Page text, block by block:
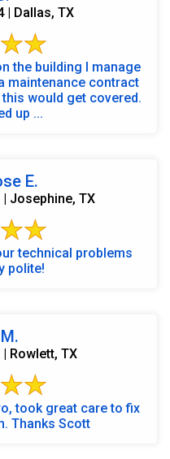
| Dallas, TX
the building I manage
maintenance contract
would get covered.
up ...
E.
Josephine, TX
technical problems
polite!
Rowlett, TX
took great care to fix
Thanks Scott